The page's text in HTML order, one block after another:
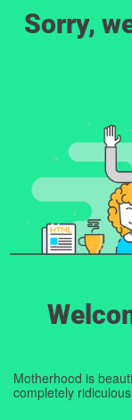
Sorry,
Motherhood is
completely